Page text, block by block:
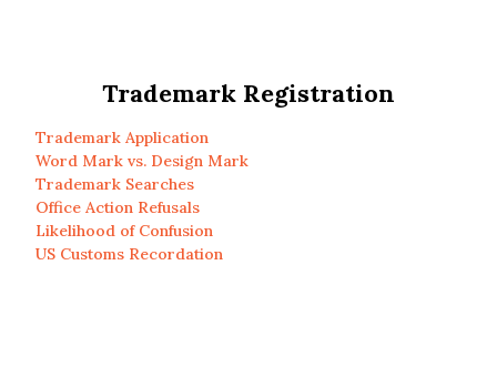
Trademark Registration
Trademark Application
Word Mark vs. Design Mark
Trademark Searches
Office Action Refusals
Likelihood of Confusion
US Customs Recordation